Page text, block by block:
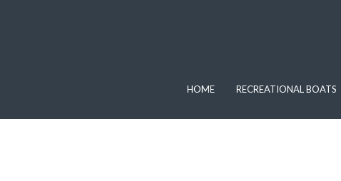
HOME RECREATIONAL BOATS